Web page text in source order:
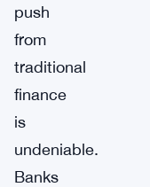
push
from
traditional
finance
is
undeniable.
Banks